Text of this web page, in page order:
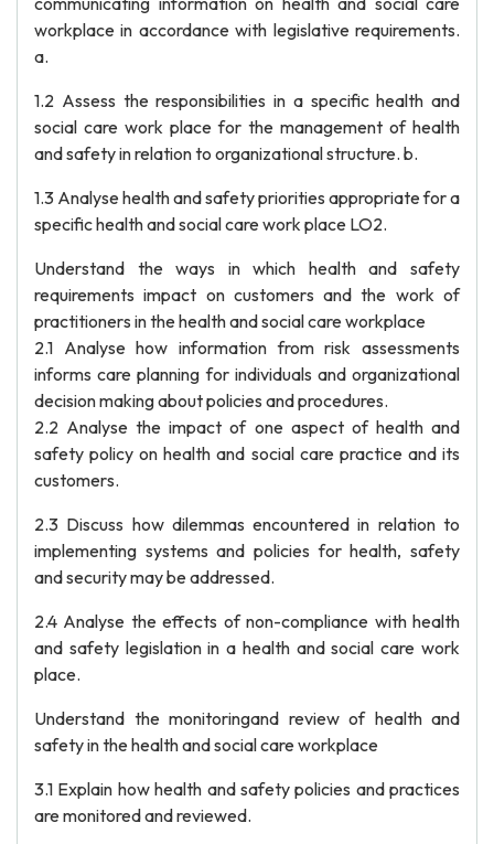
workplace in accordance with legislative requirements.
a.
1.2 Assess the responsibilities in a specific health and
social care work place for the management of health
and safety in relation to organizational structure. b.
1.3 Analyse health and safety priorities appropriate for a
specific health and social care work place LO2.
Understand the ways in which health and safety
requirements impact on customers and the work of
practitioners in the health and social care workplace
2.1 Analyse how information from risk assessments
informs care planning for individuals and organizational
decision making about policies and procedures.
2.2 Analyse the impact of one aspect of health and
safety policy on health and social care practice and its
customers.
2.3 Discuss how dilemmas encountered in relation to
implementing systems and policies for health, safety
and security may be addressed.
2.4 Analyse the effects of non-compliance with health
and safety legislation in a health and social care work
place.
Understand the monitoringand review of health and
safety in the health and social care workplace
3.1 Explain how health and safety policies and practices
are monitored and reviewed.